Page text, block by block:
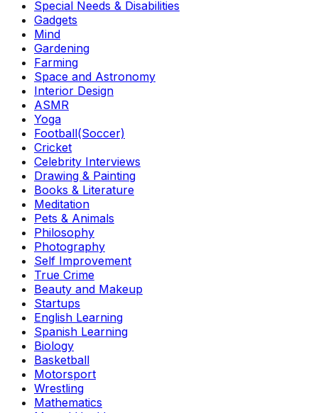
Special Needs & Disabilities
Gadgets
Mind
Gardening
Farming
Space and Astronomy
Interior Design
ASMR
Yoga
Football(Soccer)
Cricket
Celebrity Interviews
Drawing & Painting
Books & Literature
Meditation
Pets & Animals
Philosophy
Photography
Self Improvement
True Crime
Beauty and Makeup
Startups
English Learning
Spanish Learning
Biology
Basketball
Motorsport
Wrestling
Mathematics